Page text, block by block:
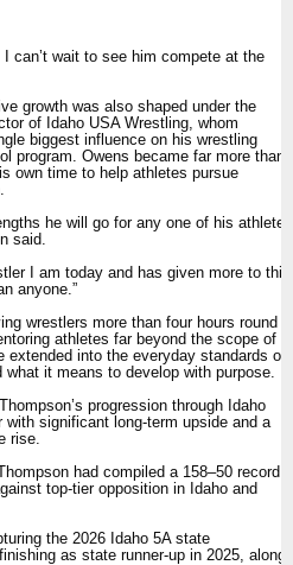
can’t wait to see him compete at the
growth was also shaped under the
of Idaho USA Wrestling, whom
biggest influence on his wrestling
program. Owens became far more than
own time to help athletes pursue
he will go for any one of his athletes
said.
I am today and has given more to this
anyone.”
wrestlers more than four hours round
athletes far beyond the scope of
into the everyday standards of
it means to develop with purpose.
progression through Idaho
significant long-term upside and a
rise.
had compiled a 158–50 record
top-tier opposition in Idaho and
the 2026 Idaho 5A state
as state runner-up in 2025, along